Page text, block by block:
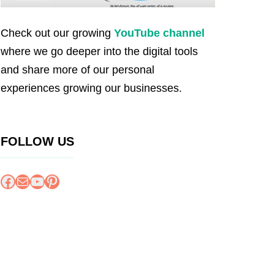
Check out our growing YouTube channel
where we go deeper into the digital tools
and share more of our personal
experiences growing our businesses.
FOLLOW US
Facebook
MailYouTube
Pinterest